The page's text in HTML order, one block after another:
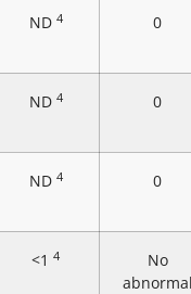
ND 4 0
ND 4 0
ND 4 0
<1 4
No